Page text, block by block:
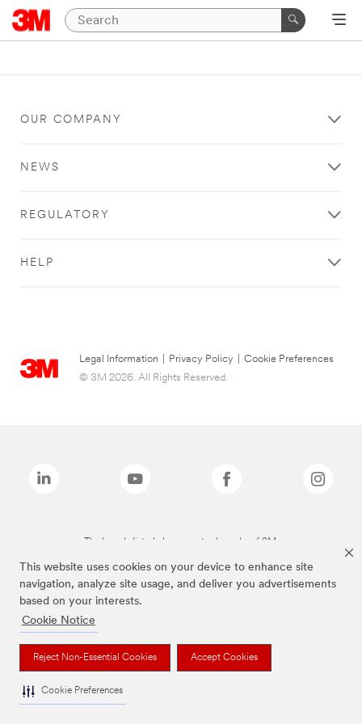
This website uses cookies on your device to enhance site
navigation, analyze site usage, and deliver you advertisements
based on your interests.
Cookie Notice
Reject Non-Essential Cookies Accept Cookies
Cookie Preferences
OUR COMPANY
NEWS
REGULATORY
HELP
Legal Information Privacy Policy
Cookie Preferences
© 3M 2026. All Rights Reserved.
The brands listed above are trademarks of 3M.